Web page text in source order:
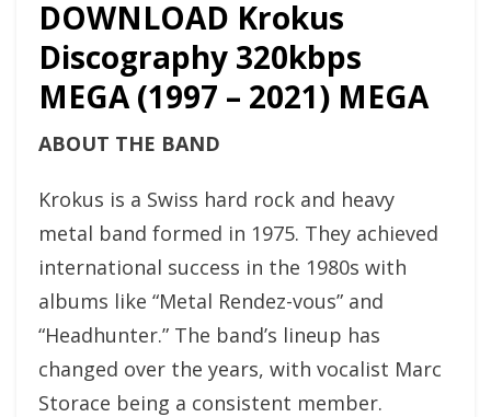
DOWNLOAD Krokus
Discography 320kbps
MEGA (1997 – 2021) MEGA
ABOUT THE BAND
Krokus is a Swiss hard rock and heavy
metal band formed in 1975. They achieved
international success in the 1980s with
albums like “Metal Rendez-vous” and
“Headhunter.” The band’s lineup has
changed over the years, with vocalist Marc
Storace being a consistent member.